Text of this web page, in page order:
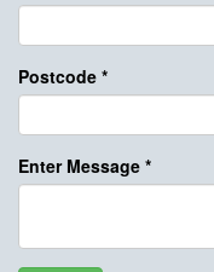
Postcode *
Enter Message *